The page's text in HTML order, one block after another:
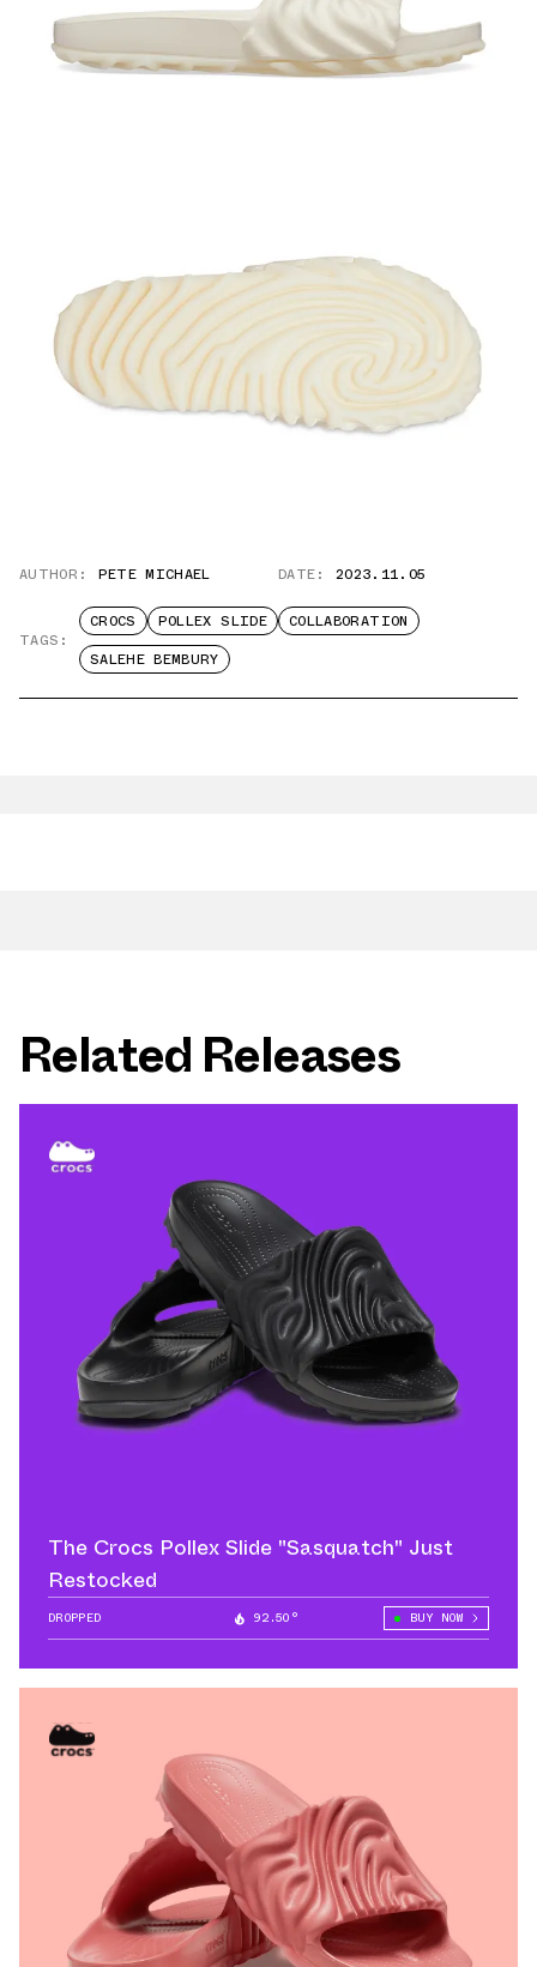
AUTHOR: PETE MICHAEL DATE: 2023.11.05
TAGS:
CROCS POLLEX SLIDE
COLLABORATION
SALEHE BEMBURY
Related Releases
The Crocs Pollex Slide "Sasquatch" Just
Restocked
DROPPED 92.50° BUY NOW